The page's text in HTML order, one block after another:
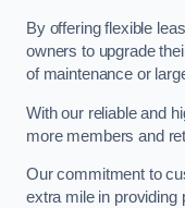
By offering flexible
owners to upgrade
of maintenance or
With our reliable and
more members and
Our commitment to
extra mile in providing